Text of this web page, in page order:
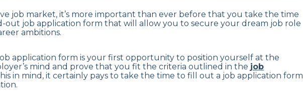
job market, it’s more important than ever before that you take the time
out job application form that will allow you to secure your dream job role
ambitions.
application form is your first opportunity to position yourself at the
mind and prove that you fit the criteria outlined in the job
in mind, it certainly pays to take the time to fill out a job application form